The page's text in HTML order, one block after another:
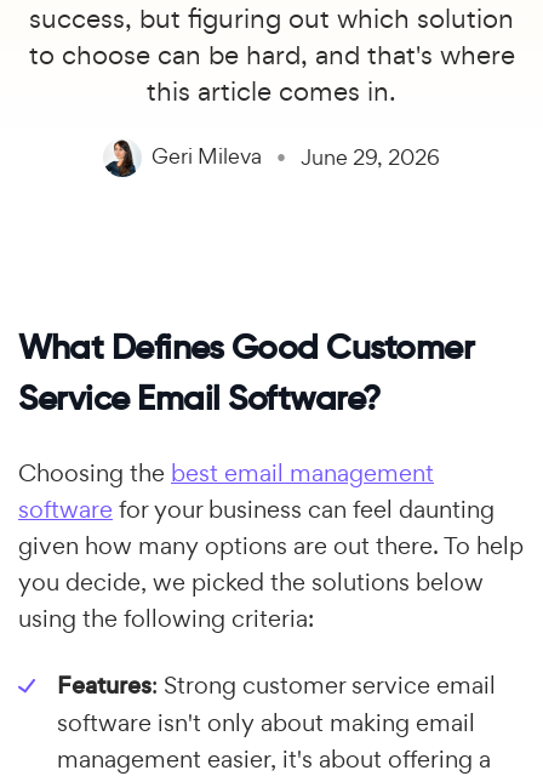
success, but figuring out which solution
to choose can be hard, and that's where
this article comes in.
Geri Mileva June 29, 2026
What Defines Good Customer
Service Email Software?
Choosing the best email management
software for your business can feel daunting
given how many options are out there. To help
you decide, we picked the solutions below
using the following criteria:
Features: Strong customer service email
software isn't only about making email
management easier, it's about offering a